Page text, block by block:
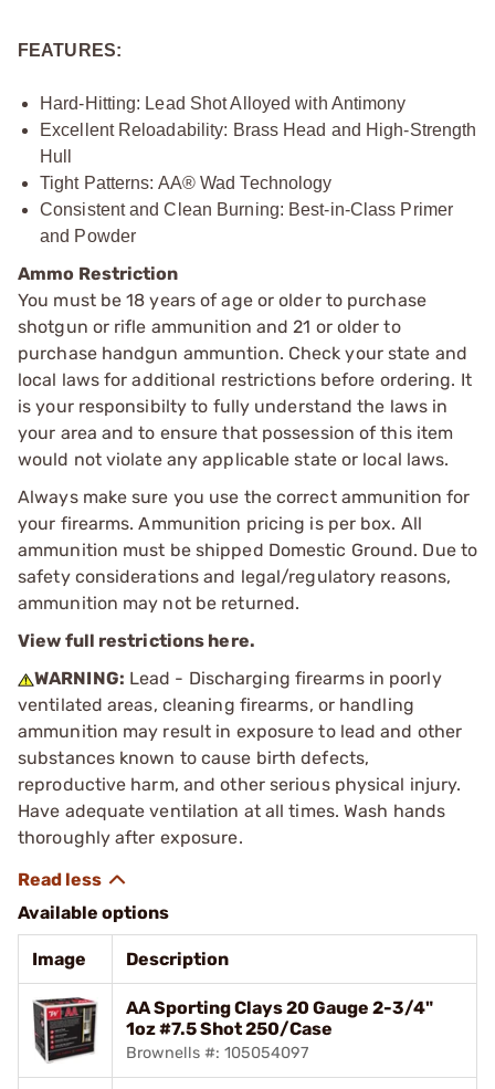
FEATURES:
Hard-Hitting: Lead Shot Alloyed with Antimony
Excellent Reloadability: Brass Head and High-Strength
Hull
Tight Patterns: AA® Wad Technology
Consistent and Clean Burning: Best-in-Class Primer
and Powder
Ammo Restriction
You must be 18 years of age or older to purchase
shotgun or rifle ammunition and 21 or older to
purchase handgun ammuntion. Check your state and
local laws for additional restrictions before ordering. It
is your responsibilty to fully understand the laws in
your area and to ensure that possession of this item
would not violate any applicable state or local laws.
Always make sure you use the correct ammunition for
your firearms. Ammunition pricing is per box. All
ammunition must be shipped Domestic Ground. Due to
safety considerations and legal/regulatory reasons,
ammunition may not be returned.
View full restrictions here.
WARNING: Lead - Discharging firearms in poorly
ventilated areas, cleaning firearms, or handling
ammunition may result in exposure to lead and other
substances known to cause birth defects,
reproductive harm, and other serious physical injury.
Have adequate ventilation at all times. Wash hands
thoroughly after exposure.
Available options
Image Description
AA Sporting Clays 20 Gauge 2-3/4"
1oz #7.5 Shot 250/Case
Brownells #: 105054097